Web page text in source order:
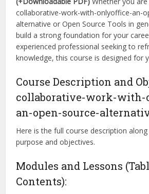
collaborative-work-with-onlyoffice-an-
alternative or Open Source Tools in
build a strong foundation for your
experienced professional seeking to
knowledge, this course is designed for
Course Description and
collaborative-work-with-
an-open-source-
Here is the full course description
purpose and objectives.
Modules and Lessons
Contents):